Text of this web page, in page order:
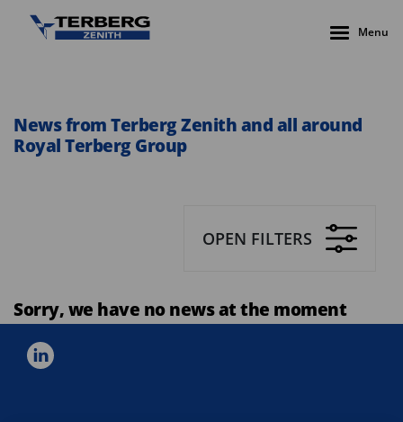
Menu
News from Terberg Zenith and all around
Royal Terberg Group
OPEN FILTERS
Sorry, we have no news at the moment